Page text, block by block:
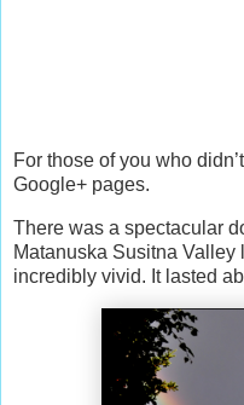
For those of you who
Google+ pages.
There was a spectacular
Matanuska Susitna
incredibly vivid. It lasted